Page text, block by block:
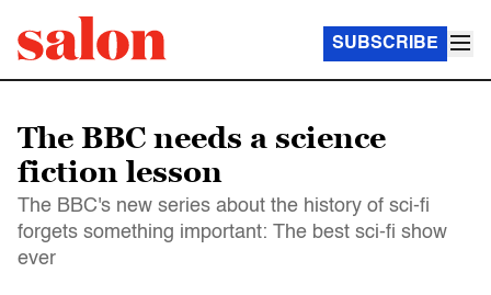
SUBSCRIBE
The BBC needs a science
fiction lesson
The BBC's new series about the history of sci-fi
forgets something important: The best sci-fi show
ever